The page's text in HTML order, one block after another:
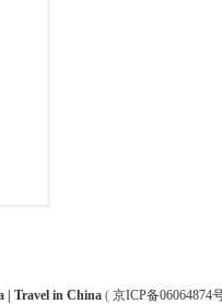
| Travel in China ( 京ICP备06064874